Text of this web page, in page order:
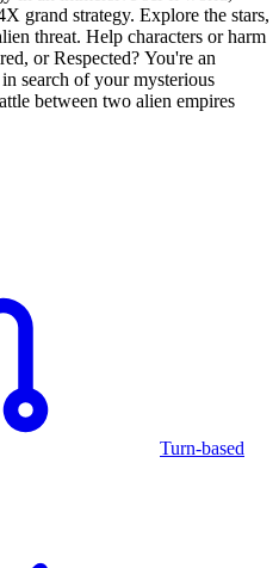
grand strategy. Explore the stars,
threat. Help characters or harm
You're an
search of your mysterious
between two alien empires
Turn-based